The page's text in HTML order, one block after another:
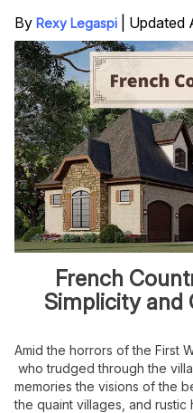
By Rexy Legaspi Updated
French
Simplicity and
Amid the horrors of the First
who trudged throughthe
memories the visions of the
the quaint villages, and rustic